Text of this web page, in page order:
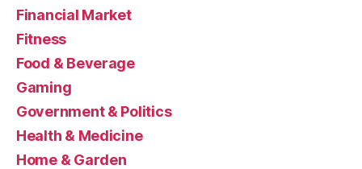
Financial Market
Fitness
Food & Beverage
Gaming
Government & Politics
Health & Medicine
Home & Garden